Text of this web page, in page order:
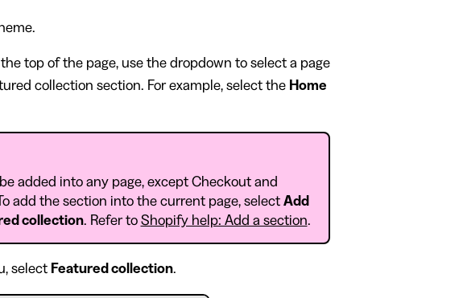
the top of the page, use the dropdown to select a page
collection section. For example, select the Home
added into any page, except Checkout and
add the section into the current page, select Add
collection. Refer to Shopify help: Add a section.
select Featured collection.